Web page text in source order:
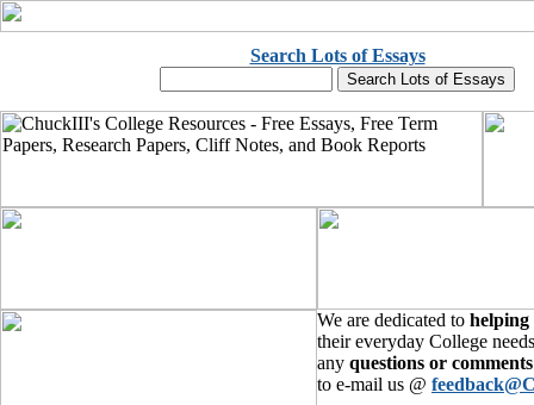
Search Lots of Essays
We are dedicated to helping
their everyday College
any questions or comments
to e-mail us @